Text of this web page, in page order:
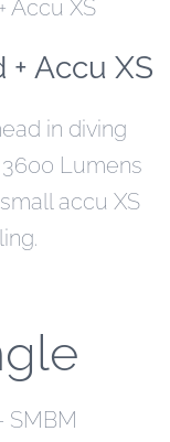
Accu XS
in diving
Lumens
accu XS